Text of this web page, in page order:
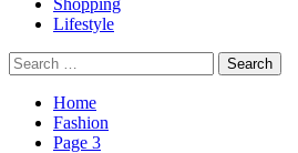
Shopping
Lifestyle
Search
for:
Home
Fashion
Page 3